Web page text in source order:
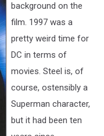
background on the
film. 1997 was a
pretty weird time for
DC in terms of
movies. Steel is, of
course, ostensibly a
Superman character,
but it had been ten